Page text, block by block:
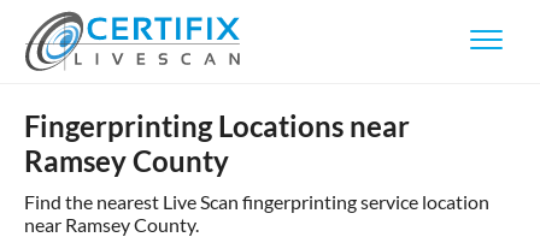
Fingerprinting Locations near
Ramsey County
Find the nearest Live Scan fingerprinting service location
near Ramsey County.